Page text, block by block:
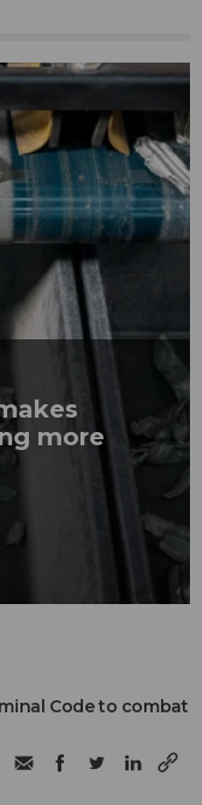
more
Code to combat